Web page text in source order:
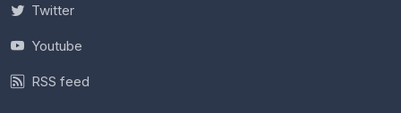
Twitter
Youtube
RSS feed